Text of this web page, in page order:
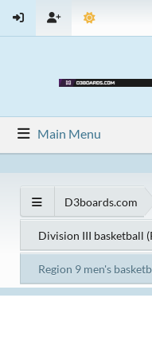
Main Menu
D3boards.com
Division III basketball
Region 9 men's